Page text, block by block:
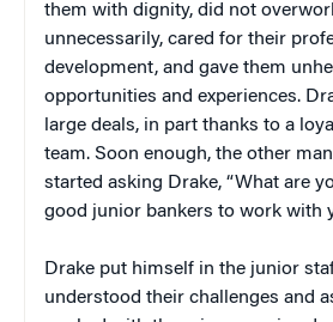
them with dignity, did not
unnecessarily, cared for their
development, and gave them
opportunities and experiences.
large deals, in part thanks to a
team. Soon enough, the other
started asking Drake, “What are
good junior bankers to work with
Drake put himself in the junior
understood their challenges and